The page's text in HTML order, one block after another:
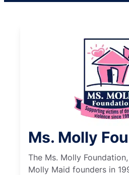
Ms. Molly
The Ms. Molly
Molly Maid founders in